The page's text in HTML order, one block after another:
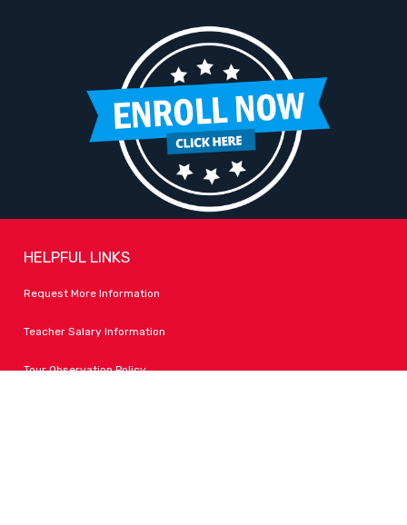
HELPFUL LINKS
Request More Information
Teacher Salary Information
Tour Observation Policy